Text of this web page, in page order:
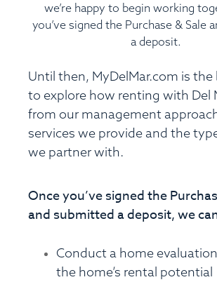
we’re happy to begin working
you’ve signed the Purchase & Sale
a deposit.
Until then, MyDelMar.com is the
to explore how renting with Del
from our management
services we provide and the
we partner with.
Once you’ve signed the
and submitted a deposit, we
Conduct a home
the home’s rental potential